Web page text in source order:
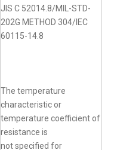
JIS C 52014.8/MIL-STD-
202G METHOD 304/IEC
60115-14.8
The temperature
characteristic or
temperature coefficient of
resistance is
not specified for